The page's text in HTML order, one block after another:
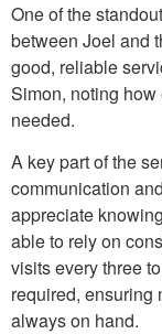
One of the
between Joel and
good, reliable
Simon, noting
needed.
A key part of the
communication
appreciate
able to rely on
visits every three
required, ensuring
always on hand.